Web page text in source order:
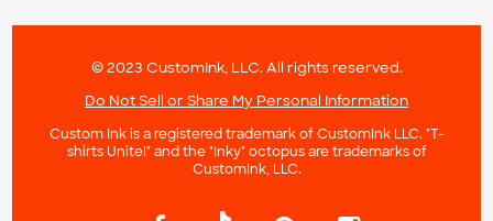
© 2023 CustomInk, LLC. All rights reserved.
Do Not Sell or Share My Personal Information
Custom Ink is a registered trademark of CustomInk LLC. "T-
shirts Unite!" and the "Inky" octopus are trademarks of
CustomInk, LLC.